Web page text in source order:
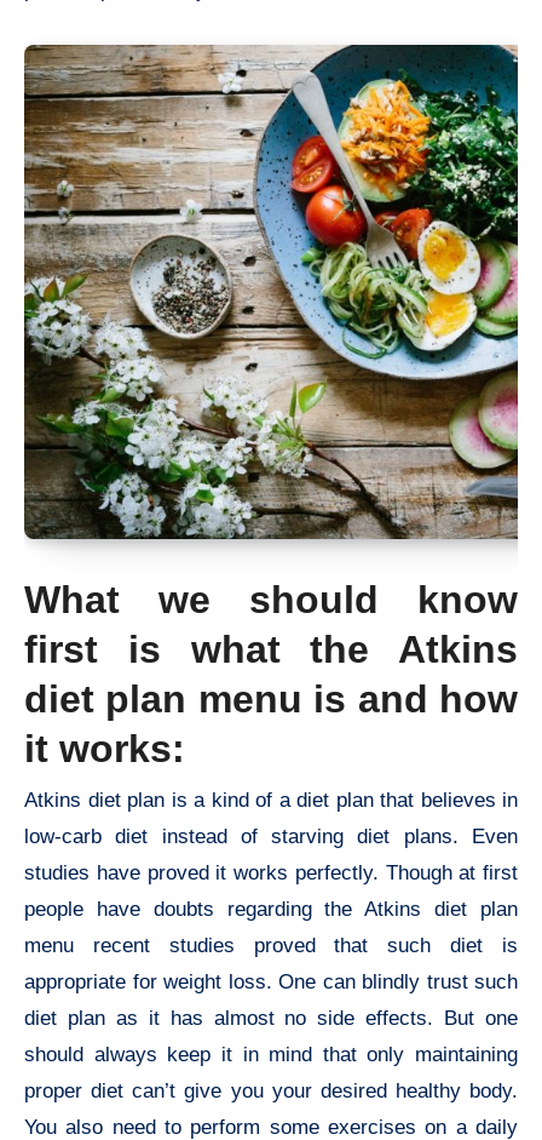
What we should know
first is what the Atkins
diet plan menu is and how
it works:
Atkins diet plan is a kind of a diet plan that believes in
low-carb diet instead of starving diet plans. Even
studies have proved it works perfectly. Though at first
people have doubts regarding the Atkins diet plan
menu recent studies proved that such diet is
appropriate for weight loss. One can blindly trust such
diet plan as it has almost no side effects. But one
should always keep it in mind that only maintaining
proper diet can’t give you your desired healthy body.
You also need to perform some exercises on a daily